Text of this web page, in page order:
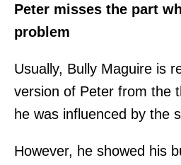
Peter misses the part
problem
Usually, Bully Maguire is
version of Peter from the
he was influenced by the
However, he showed his